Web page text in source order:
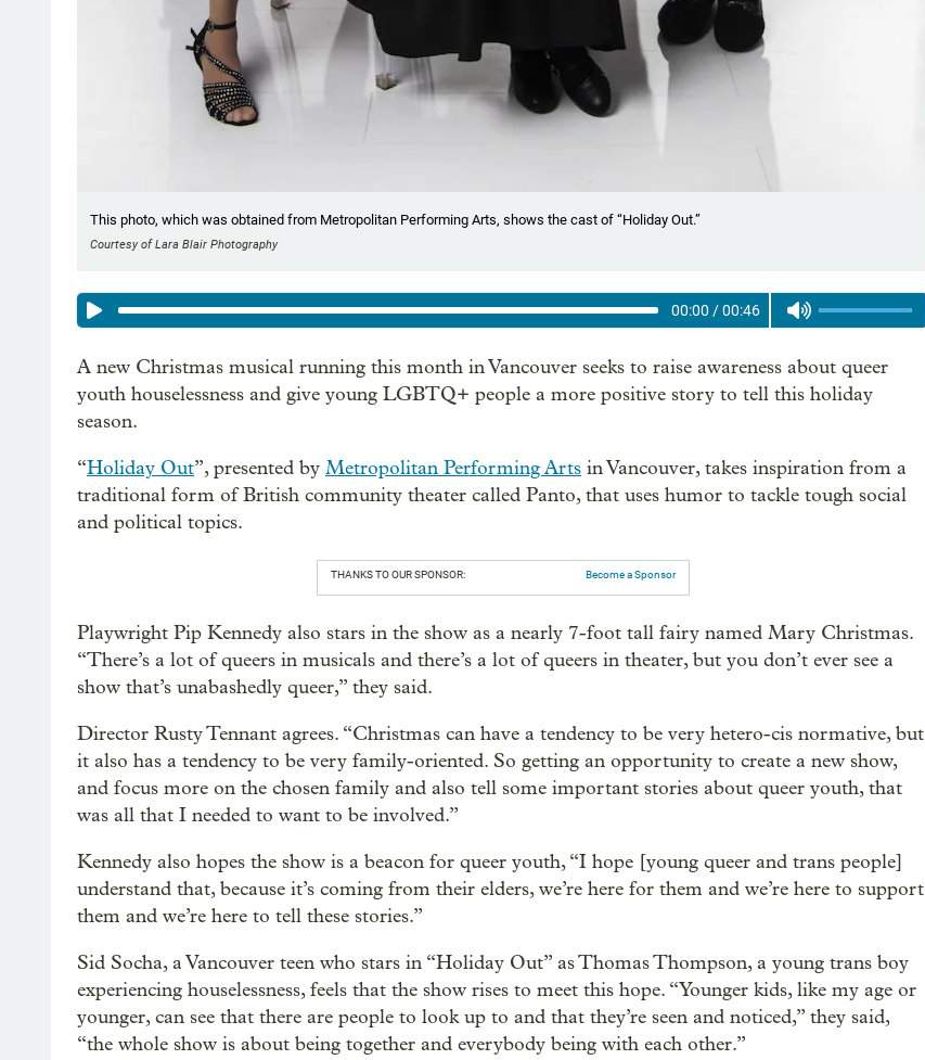
This photo, which was obtained from Metropolitan Performing Arts, shows the cast of “Holiday Out.”
Courtesy of Lara Blair Photography
00:00 /00:46
A new Christmas musical running this month in Vancouver seeks to raise awareness about queer
youth houselessness and give young LGBTQ+ people a more positive story to tell this holiday
season.
“Holiday Out”, presented by Metropolitan Performing Arts in Vancouver, takes inspiration from a
traditional form of British community theater called Panto, that uses humor to tackle tough social
and political topics.
THANKS TO OUR SPONSOR: Become a Sponsor
Playwright Pip Kennedy also stars in the show as a nearly 7-foot tall fairy named Mary Christmas.
“There’s a lot of queers in musicals and there’s a lot of queers in theater, but you don’t ever see a
show that’s unabashedly queer,” they said.
Director Rusty Tennant agrees. “Christmas can have a tendency to be very hetero-cis normative, but
it also has a tendency to be very family-oriented. So getting an opportunity to create a new show,
and focus more on the chosen family and also tell some important stories about queer youth, that
was all that I needed to want to be involved.”
Kennedy also hopes the show is a beacon for queer youth, “I hope [young queer and trans people]
understand that, because it’s coming from their elders, we’re here for them and we’re here to support
them and we’re here to tell these stories.”
Sid Socha, a Vancouver teen who stars in “Holiday Out” as Thomas Thompson, a young trans boy
experiencing houselessness, feels that the show rises to meet this hope. “Younger kids, like my age or
younger, can see that there are people to look up to and that they’re seen and noticed,” they said,
“the whole show is about being together and everybody being with each other.”